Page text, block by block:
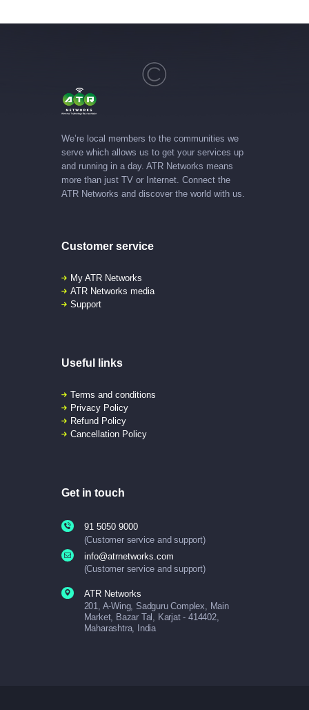
We’re local members to the communities we
serve which allows us to get your services up
and running in a day. ATR Networks means
more than just TV or Internet. Connect the
ATR Networks and discover the world with us.
Customer service
My ATR Networks
ATR Networks media
Support
Useful links
Terms and conditions
Privacy Policy
Refund Policy
Cancellation Policy
Get in touch
91 5050 9000
(Customer service and support)
info@atrnetworks.com
(Customer service and support)
ATR Networks
201, A-Wing, Sadguru Complex, Main
Market, Bazar Tal, Karjat - 414402,
Maharashtra, India